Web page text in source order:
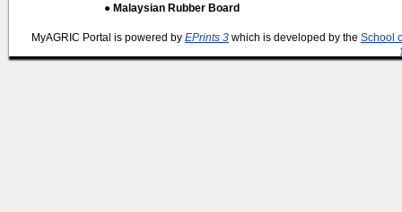
● Malaysian Rubber Board
MyAGRIC Portal is powered by EPrints 3 which is developed by the School